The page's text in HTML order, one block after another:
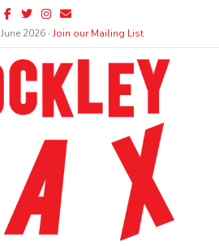
Facebook
TwitterInstagram
Email
June 2026 ∙Join our Mailing List